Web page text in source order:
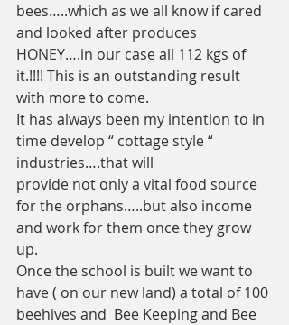
bees…..which as we all know if cared
and looked after produces
HONEY….in our case all 112 kgs of
it.!!!! This is an outstanding result
with more to come.
It has always been my intention to in
time develop “ cottage style “
industries….that will
provide not only a vital food source
for the orphans…..but also income
and work for them once they grow
up.
Once the school is built we want to
have ( on our new land) a total of 100
beehives and  Bee Keeping and Bee